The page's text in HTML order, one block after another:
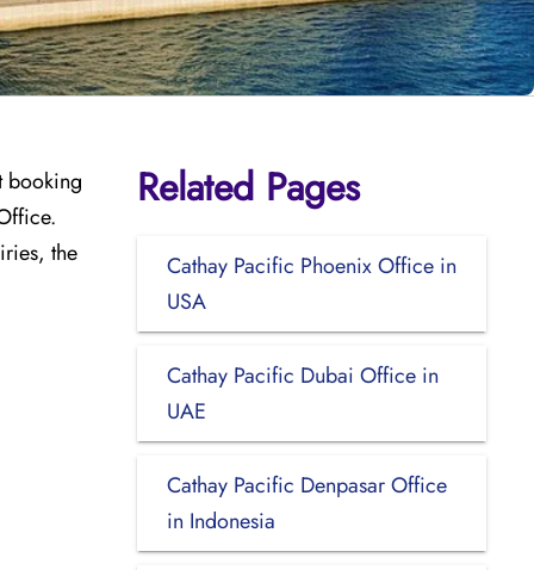
booking
the
Related Pages
Cathay Pacific Phoenix Office in
USA
Cathay Pacific Dubai Office in
UAE
Cathay Pacific Denpasar Office
in Indonesia